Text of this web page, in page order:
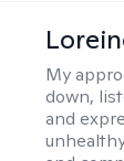
My
down,
and